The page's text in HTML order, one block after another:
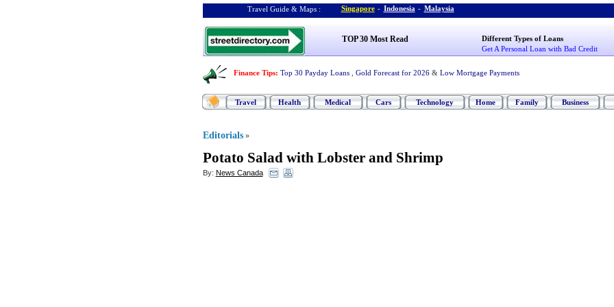
Travel Guide & Maps : Singapore - Indonesia - Malaysia
TOP 30 Most Read
Different Types of Loans
Get A Personal Loan with Bad Credit
Finance Tips: Top 30 Payday Loans Gold Forecast for 2026 & Low Mortgage Payments
Travel Health Medical Cars Technology Home Family Business
Editorials »
Potato Salad with Lobster and Shrimp
By: News Canada